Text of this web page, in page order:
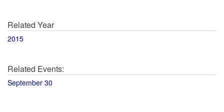
Related Year
2015
Related Events:
September 30